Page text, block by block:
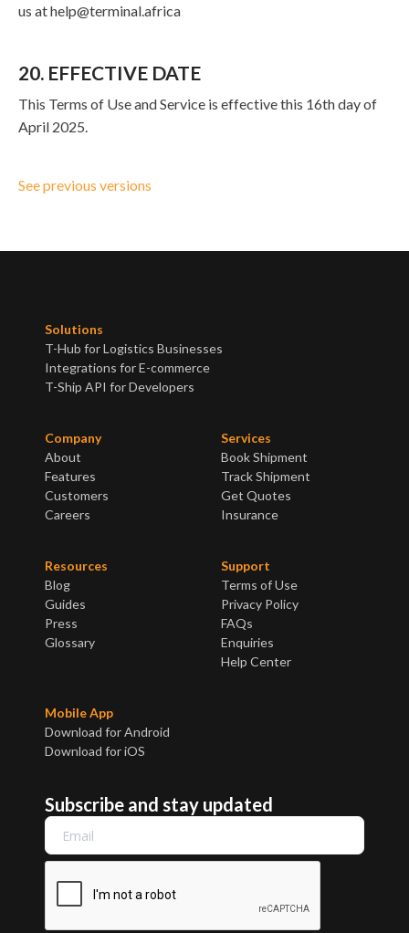
us athelp@terminal.africa
20. EFFECTIVE DATE
This Terms of Use and Service is effective this 16th day of
April 2025.
See previous versions
Company
About
Features
Customers
Careers
Solutions
T-Hub for Logistics Businesses
Integrations for E-commerce
T-Ship API for Developers
Services
Book Shipment
Track Shipment
Get Quotes
Insurance
Resources
Blog
Guides
Press
Glossary
Support
Terms of Use
Privacy Policy
FAQs
Enquiries
Help Center
Mobile App
Download for Android
Download for iOS
Subscribe and stay updated